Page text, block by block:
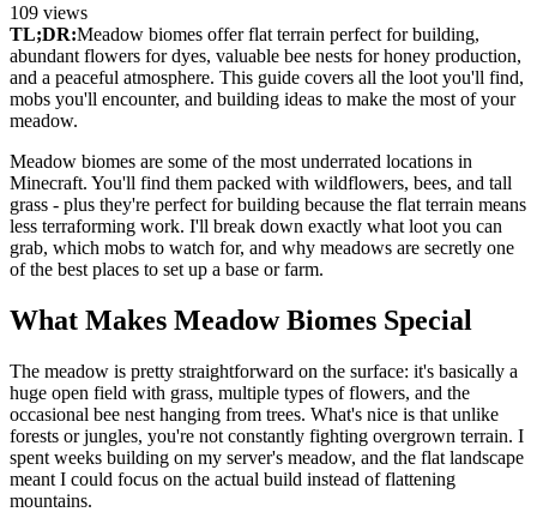
109 views
TL;DR:Meadow biomes offer flat terrain perfect for building,
abundant flowers for dyes, valuable bee nests for honey production,
and a peaceful atmosphere. This guide covers all the loot you'll find,
mobs you'll encounter, and building ideas to make the most of your
meadow.
Meadow biomes are some of the most underrated locations in
Minecraft. You'll find them packed with wildflowers, bees, and tall
grass - plus they're perfect for building because the flat terrain means
less terraforming work. I'll break down exactly what loot you can
grab, which mobs to watch for, and why meadows are secretly one
of the best places to set up a base or farm.
What Makes Meadow Biomes Special
The meadow is pretty straightforward on the surface: it's basically a
huge open field with grass, multiple types of flowers, and the
occasional bee nest hanging from trees. What's nice is that unlike
forests or jungles, you're not constantly fighting overgrown terrain. I
spent weeks building on my server's meadow, and the flat landscape
meant I could focus on the actual build instead of flattening
mountains.